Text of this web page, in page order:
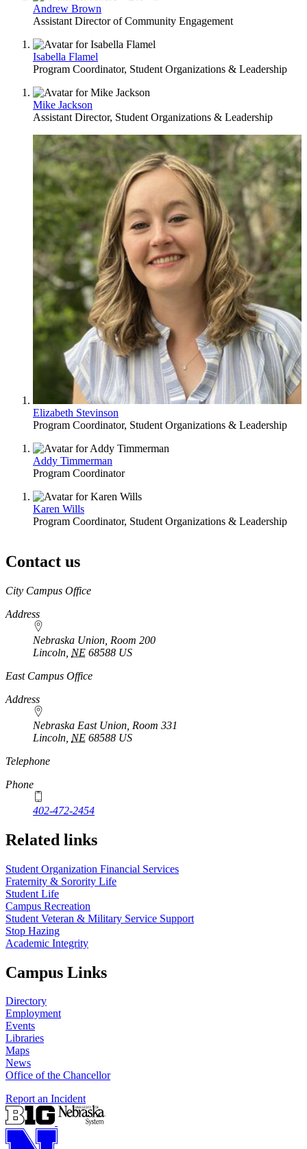
Andrew Brown
Assistant Director of Community Engagement
Isabella Flamel
Program Coordinator, Student Organizations & Leadership
Mike Jackson
Assistant Director, Student Organizations & Leadership
Elizabeth Stevinson
Program Coordinator, Student Organizations & Leadership
Addy Timmerman
Program Coordinator
Karen Wills
Program Coordinator, Student Organizations & Leadership
Contact us
https://
www.unl.edu
City Campus Office
Address
Nebraska Union, Room 200
Lincoln NE 68588 US
East Campus Office
Address
Nebraska East Union, Room 331
Lincoln NE 68588 US
Telephone
Phone
402-472-2454
Related links
Student Organization Financial Services
Fraternity & Sorority Life
Student Life
Campus Recreation
Student Veteran & Military Service Support
Stop Hazing
Academic Integrity
Campus Links
Directory
Employment
Events
Libraries
Maps
News
Office of the Chancellor
Report an Incident